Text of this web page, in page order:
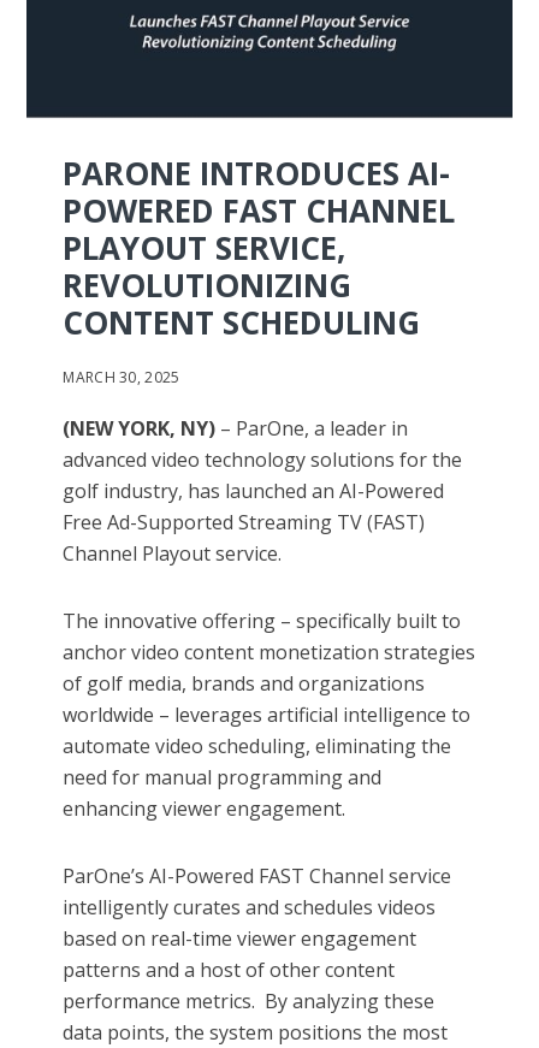
PARONE INTRODUCES AI-
POWERED FAST CHANNEL
PLAYOUT SERVICE,
REVOLUTIONIZING
CONTENT SCHEDULING
MARCH 30, 2025
(NEW YORK, NY) – ParOne, a leader in
advanced video technology solutions for the
golf industry, has launched an AI-Powered
Free Ad-Supported Streaming TV (FAST)
Channel Playout service.
The innovative offering – specifically built to
anchor video content monetization strategies
of golf media, brands and organizations
worldwide – leverages artificial intelligence to
automate video scheduling, eliminating the
need for manual programming and
enhancing viewer engagement.​
ParOne’s AI-Powered FAST Channel service
intelligently curates and schedules videos
based on real-time viewer engagement
patterns and a host of other content
performance metrics. By analyzing these
data points, the system positions the most